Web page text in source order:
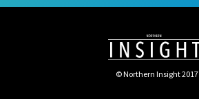
© Northern Insight 2017